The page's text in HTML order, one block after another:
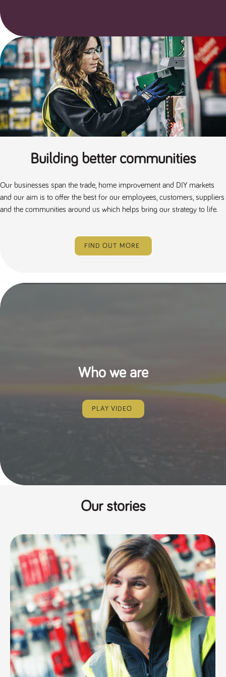
Building better communities
Our businesses span the trade, home improvement and DIY markets
and our aim is to offer the best for our employees, customers, suppliers
and the communities around us which helps bring our strategy to life.
FIND OUT MORE
Who we are
PLAY VIDEO
Our stories